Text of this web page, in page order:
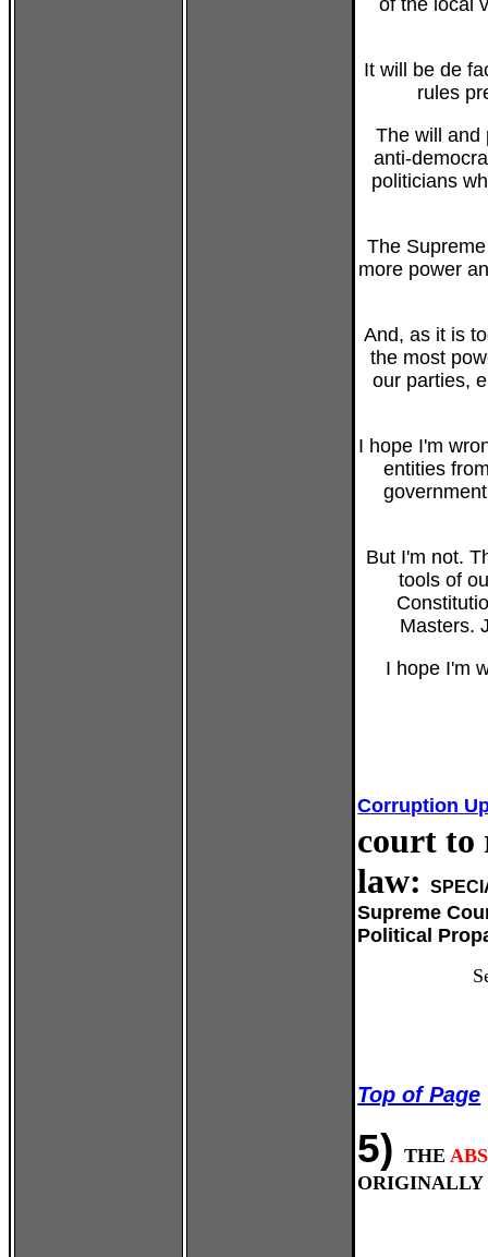
of the local
It will be de
rules
The will and
anti-
politicians
The
more power
And, as it is
the most
our parties,
I hope I'm
entities
But I'm not.
tools of
Masters.
I hope I'm
Corruption
court to
law:
Supreme
Political
Top of Page
5)THE
ORIGINALLY